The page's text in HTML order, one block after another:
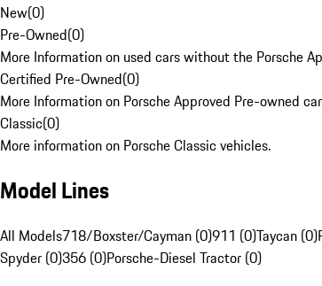
New(0)
Pre-Owned(0)
More Information on used cars without the Porsche
Certified Pre-Owned(0)
More Information on Porsche Approved Pre-owned
Classic(0)
More information on Porsche Classic vehicles.
Model Lines
All Models718/Boxster/Cayman (0)911 (0)Taycan (0)
Spyder (0)356 (0)Porsche-Diesel Tractor (0)